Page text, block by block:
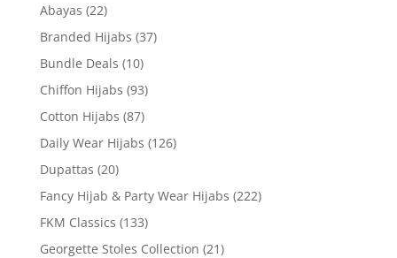
Abayas (22)
Branded Hijabs (37)
Bundle Deals (10)
Chiffon Hijabs (93)
Cotton Hijabs (87)
Daily Wear Hijabs (126)
Dupattas (20)
Fancy Hijab & Party Wear Hijabs (222)
FKM Classics (133)
Georgette Stoles Collection (21)